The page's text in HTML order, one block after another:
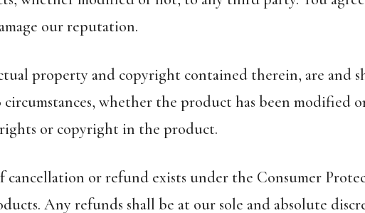
our reputation.
property and copyright contained therein, are and
whether the product has been modified
or copyright in the product.
cancellation or refund exists under the Consumer
Any refunds shall be at our sole and absolute